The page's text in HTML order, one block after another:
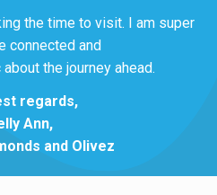
the time to visit. I am super
connected and
the journey ahead.
regards,
Ann,
and Olivez